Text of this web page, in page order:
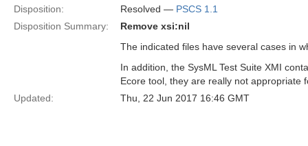
Disposition:
Resolved — PSCS 1.1
Disposition Summary:
Remove xsi:nil
The indicated files have several cases in
In addition, the SysML Test Suite XMI
Ecore tool, they are really not appropriate
Updated:
Thu, 22 Jun 2017 16:46 GMT